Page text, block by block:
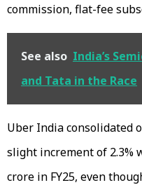
commission, flat-fee
See also India’s
and Tata in the Race
Uber India consolidated
slight increment of 2.3%
crore in FY25, even